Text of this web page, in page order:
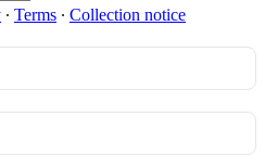
∙ Terms ∙ Collection notice